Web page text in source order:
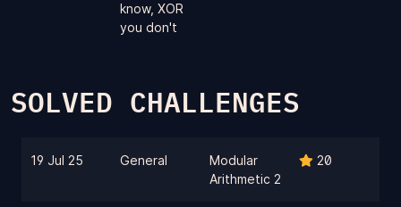
know, XOR
you don't
SOLVED CHALLENGES
19 Jul 25 General
Modular
Arithmetic 2
20